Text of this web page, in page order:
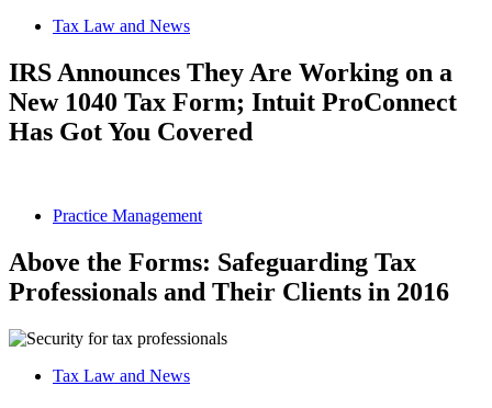
Tax Law and News
IRS Announces They Are Working on a
New 1040 Tax Form; Intuit ProConnect
Has Got You Covered
Practice Management
Above the Forms: Safeguarding Tax
Professionals and Their Clients in 2016
Tax Law and News